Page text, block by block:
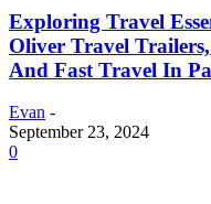
Exploring Travel
Oliver Travel
And Fast Travel In
Evan -
September 23, 2024
0